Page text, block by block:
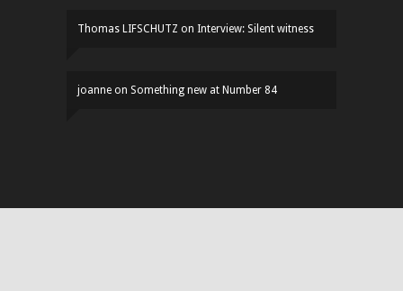
Thomas LIFSCHUTZ on Interview: Silent witness
joanne on Something new at Number 84